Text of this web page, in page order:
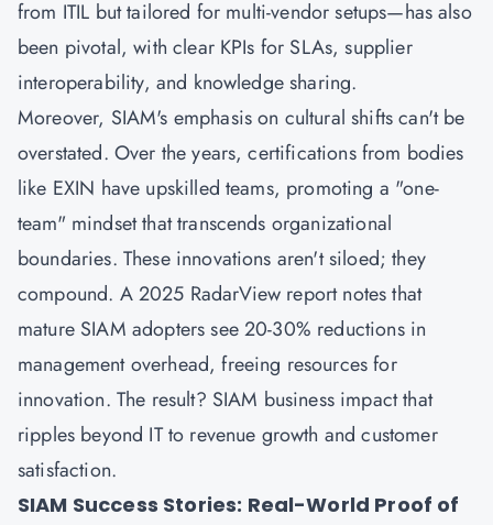
from ITIL but tailored for multi-vendor setups—has also
been pivotal, with clear KPIs for SLAs, supplier
interoperability, and knowledge sharing.
Moreover, SIAM's emphasis on cultural shifts can't be
overstated. Over the years, certifications from bodies
like EXIN have upskilled teams, promoting a "one-
team" mindset that transcends organizational
boundaries. These innovations aren't siloed; they
compound. A 2025 RadarView report notes that
mature SIAM adopters see 20-30% reductions in
management overhead, freeing resources for
innovation. The result? SIAM business impact that
ripples beyond IT to revenue growth and customer
satisfaction.
SIAM Success Stories: Real-World Proof of